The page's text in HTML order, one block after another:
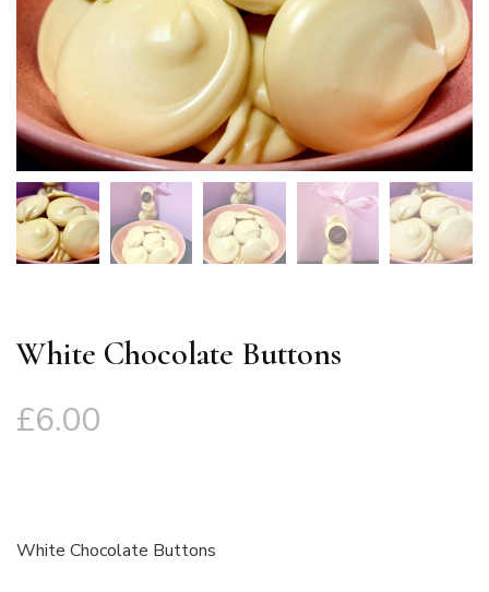
White Chocolate Buttons
£6.00
White Chocolate Buttons